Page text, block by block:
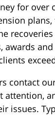
for over
plans,
awards
contact
attention,
issues.